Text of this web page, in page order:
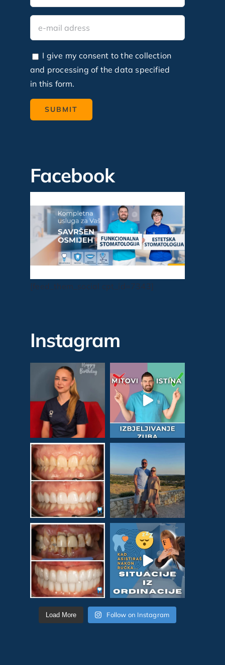
I give my consent to the collection
and processing of the data specified
in this form.
Facebook
[feed_them_social cpt_id=7343]
Instagram
Load More Follow on Instagram